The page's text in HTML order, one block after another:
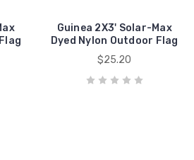
Guinea 2X3' Solar-Max
Dyed Nylon Outdoor Flag
$25.20